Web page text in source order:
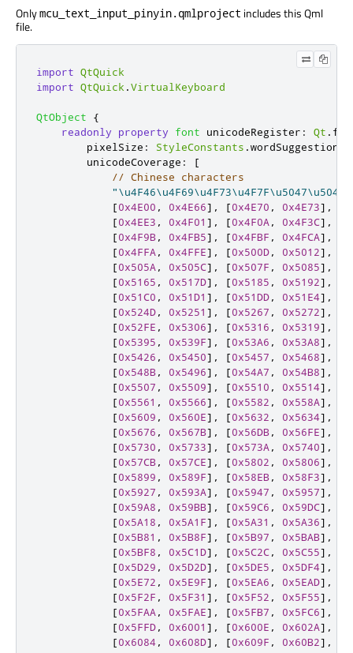
Onlymcu_text_input_pinyin.qmlproject includes this Qml
file.
import QtQuick
import QtQuick .VirtualKeyboard
QtObject
{
readonly
property font unicodeRegister : Qt .
        pixelSize
: StyleConstants .
        unicodeCoverage
:
[
// Chinese characters
[0x4E00 , 0x4E66], [0x4E70 , 0x4E73],
[0x4EE3 , 0x4F01 ], [0x4F0A, 0x4F3C],
[0x4F9B, 0x4FB5], [0x4FBF , 0x4FCA],
[0x4FFA, 0x4FFE], [0x500D, 0x5012],
[0x505A, 0x505C], [0x507F , 0x5085],
[0x5165 , 0x517D], [0x5185 , 0x5192],
[0x51C0 , 0x51D1 ], [0x51DD, 0x51E4],
[0x524D, 0x5251 ], [0x5267 , 0x5272],
[0x52FE , 0x5306], [0x5316 , 0x5319],
[0x5395 , 0x539F], [0x53A6 , 0x53A8],
[0x5426 , 0x5450], [0x5457 , 0x5468],
[0x548B, 0x5496], [0x54A7 , 0x54B8],
[0x5507 , 0x5509], [0x5510 , 0x5514],
[0x5561 , 0x5566], [0x5582 , 0x558A],
[0x5609 , 0x560E], [0x5632 , 0x5634],
[0x5676 , 0x567B], [0x56DB, 0x56FE],
[0x5730 , 0x5733], [0x573A, 0x5740],
[0x57CB, 0x57CE], [0x5802 , 0x5806],
[0x5899 , 0x589F], [0x58EB, 0x58F3],
[0x5927 , 0x593A], [0x5947 , 0x5957],
[0x59A8 , 0x59BB], [0x59C6 , 0x59DC],
[0x5A18 , 0x5A1F], [0x5A31 , 0x5A36],
[0x5B81 , 0x5B8F], [0x5B97 , 0x5BAB],
[0x5BF8 , 0x5C1D], [0x5C2C, 0x5C55],
[0x5D29 , 0x5D2D], [0x5DE5 , 0x5DF4],
[0x5E72 , 0x5E9F], [0x5EA6 , 0x5EAD],
[0x5F2F , 0x5F31 ], [0x5F52 , 0x5F55],
[0x5FAA, 0x5FAE], [0x5FB7 , 0x5FC6],
[0x5FFD, 0x6001 ], [0x600E , 0x602A],
[0x6084, 0x608D], [0x609F , 0x60B2],